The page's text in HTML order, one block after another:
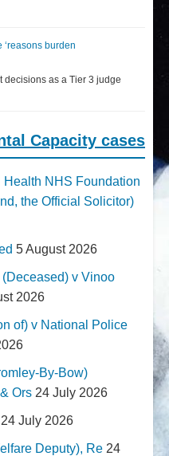
burden
decisions as a Tier 3 judge
Capacity cases
NHS Foundation
the Official Solicitor)
5 August 2026
v Vinoo
2026
of) v National Police
By-Bow)
Ors 24 July 2026
24 July 2026
Deputy), Re 24